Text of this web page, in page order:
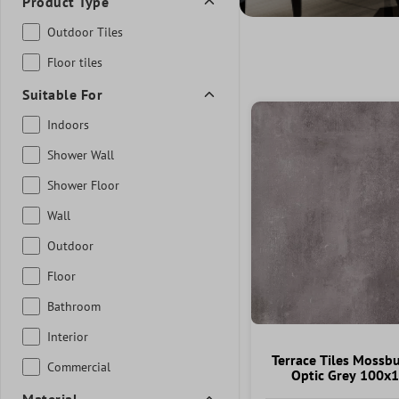
Outdoor Tiles
Floor tiles
Suitable For
Indoors
Shower Wall
Shower Floor
Wall
Outdoor
Floor
Bathroom
Interior
Commercial
Terrace Tiles
Optic Grey